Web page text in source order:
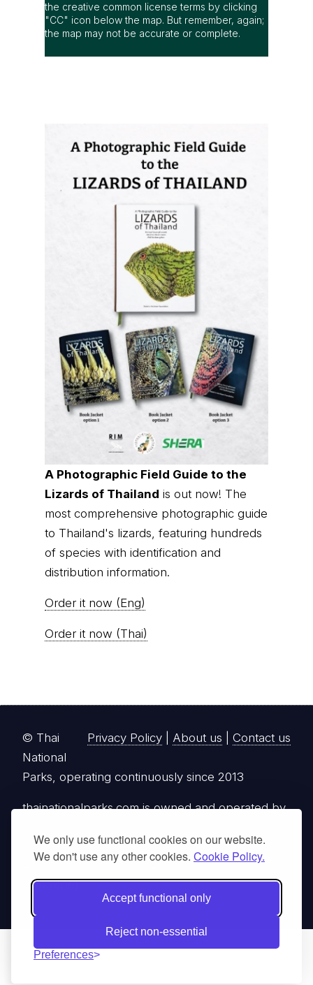
We only use functional cookies on our website.
We don't use any other cookies. Cookie Policy.
Accept functional only
Reject non-essential
Preferences
the creative common license terms by clicking
"CC" icon below the map. But remember, again;
the map may not be accurate or complete.
A Photographic Field Guide to the
Lizards of Thailand is out now! The
most comprehensive photographic guide
to Thailand's lizards, featuring hundreds
of species with identification and
distribution information.
Order it now (Eng)
Order it now (Thai)
Privacy Policy About us Contact us
© Thai
National
Parks, operating continuously since 2013
thainationalparks.comis owned and operated by
tour operator registered with the Tourism
Authority of Thailand (TAT License No.
14/03405).